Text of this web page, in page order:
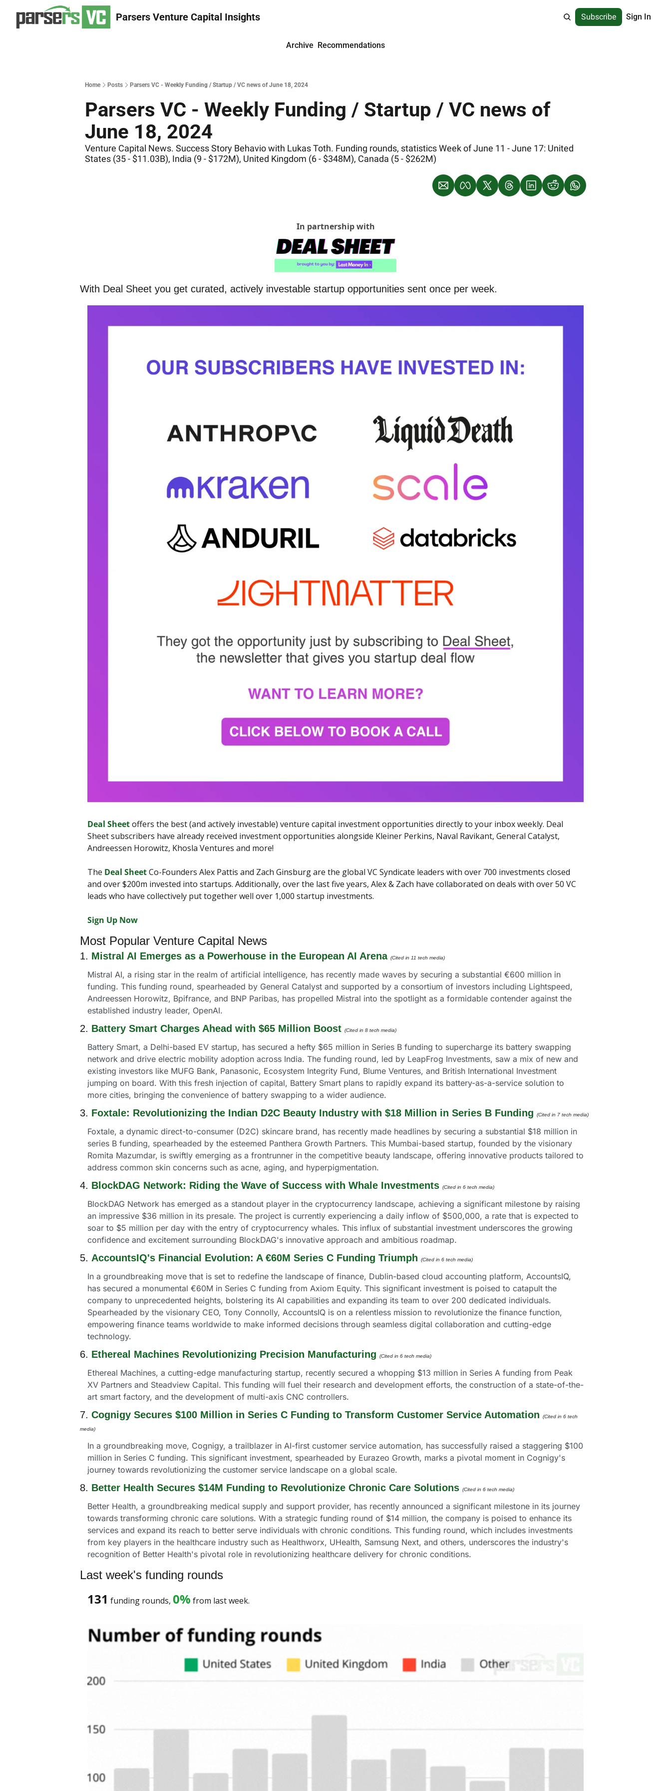
Parsers Venture Capital Insights Subscribe Sign In
Archive Recommendations
Home Posts Parsers VC - Weekly Funding / Startup / VC news of June 18, 2024
Parsers VC - Weekly Funding / Startup / VC news of
June 18, 2024
Venture Capital News. Success Story Behavio with Lukas Toth. Funding rounds, statistics Week of June 11 - June 17: United
States (35 - $11.03B), India (9 - $172M), United Kingdom (6 - $348M), Canada (5 - $262M)
In partnership with
With Deal Sheet you get curated, actively investable startup opportunities sent once per week.
Deal Sheet offers the best (and actively investable) venture capital investment opportunities directly to your inbox weekly. Deal
Sheet subscribers have already received investment opportunities alongside Kleiner Perkins, Naval Ravikant, General Catalyst,
Andreessen Horowitz, Khosla Ventures and more!
The Deal Sheet Co-Founders Alex Pattis and Zach Ginsburg are the global VC Syndicate leaders with over 700 investments closed
and over $200m invested into startups. Additionally, over the last five years, Alex & Zach have collaborated on deals with over 50 VC
leads who have collectively put together well over 1,000 startup investments.
Sign Up Now
Most Popular Venture Capital News
1. Mistral AI Emerges as a Powerhouse in the European AI Arena (Cited in 11 tech media)
Mistral AI, a rising star in the realm of artificial intelligence, has recently made waves by securing a substantial €600 million in
funding. This funding round, spearheaded by General Catalyst and supported by a consortium of investors including Lightspeed,
Andreessen Horowitz, Bpifrance, and BNP Paribas, has propelled Mistral into the spotlight as a formidable contender against the
established industry leader, OpenAI.
2. Battery Smart Charges Ahead with $65 Million Boost (Cited in 8 tech media)
Battery Smart, a Delhi-based EV startup, has secured a hefty $65 million in Series B funding to supercharge its battery swapping
network and drive electric mobility adoption across India. The funding round, led by LeapFrog Investments, saw a mix of new and
existing investors like MUFG Bank, Panasonic, Ecosystem Integrity Fund, Blume Ventures, and British International Investment
jumping on board. With this fresh injection of capital, Battery Smart plans to rapidly expand its battery-as-a-service solution to
more cities, bringing the convenience of battery swapping to a wider audience.
3. Foxtale: Revolutionizing the Indian D2C Beauty Industry with $18 Million in Series B Funding (Cited in 7 tech media)
Foxtale, a dynamic direct-to-consumer (D2C) skincare brand, has recently made headlines by securing a substantial $18 million in
series B funding, spearheaded by the esteemed Panthera Growth Partners. This Mumbai-based startup, founded by the visionary
Romita Mazumdar, is swiftly emerging as a frontrunner in the competitive beauty landscape, offering innovative products tailored to
address common skin concerns such as acne, aging, and hyperpigmentation.
4. BlockDAG Network: Riding the Wave of Success with Whale Investments (Cited in 6 tech media)
BlockDAG Network has emerged as a standout player in the cryptocurrency landscape, achieving a significant milestone by raising
an impressive $36 million in its presale. The project is currently experiencing a daily inflow of $500,000, a rate that is expected to
soar to $5 million per day with the entry of cryptocurrency whales. This influx of substantial investment underscores the growing
confidence and excitement surrounding BlockDAG's innovative approach and ambitious roadmap.
5. AccountsIQ's Financial Evolution: A €60M Series C Funding Triumph (Cited in 6 tech media)
In a groundbreaking move that is set to redefine the landscape of finance, Dublin-based cloud accounting platform, AccountsIQ,
has secured a monumental €60M in Series C funding from Axiom Equity. This significant investment is poised to catapult the
company to unprecedented heights, bolstering its AI capabilities and expanding its team to over 200 dedicated individuals.
Spearheaded by the visionary CEO, Tony Connolly, AccountsIQ is on a relentless mission to revolutionize the finance function,
empowering finance teams worldwide to make informed decisions through seamless digital collaboration and cutting-edge
technology.
6. Ethereal Machines Revolutionizing Precision Manufacturing (Cited in 6 tech media)
Ethereal Machines, a cutting-edge manufacturing startup, recently secured a whopping $13 million in Series A funding from Peak
XV Partners and Steadview Capital. This funding will fuel their research and development efforts, the construction of a state-of-the-
art smart factory, and the development of multi-axis CNC controllers.
7. Cognigy Secures $100 Million in Series C Funding to Transform Customer Service Automation (Cited in 6 tech
media)
In a groundbreaking move, Cognigy, a trailblazer in AI-first customer service automation, has successfully raised a staggering $100
million in Series C funding. This significant investment, spearheaded by Eurazeo Growth, marks a pivotal moment in Cognigy's
journey towards revolutionizing the customer service landscape on a global scale.
8. Better Health Secures $14M Funding to Revolutionize Chronic Care Solutions (Cited in 6 tech media)
Better Health, a groundbreaking medical supply and support provider, has recently announced a significant milestone in its journey
towards transforming chronic care solutions. With a strategic funding round of $14 million, the company is poised to enhance its
services and expand its reach to better serve individuals with chronic conditions. This funding round, which includes investments
from key players in the healthcare industry such as Healthworx, UHealth, Samsung Next, and others, underscores the industry's
recognition of Better Health's pivotal role in revolutionizing healthcare delivery for chronic conditions.
Last week's funding rounds
131 funding rounds, 0% from last week.